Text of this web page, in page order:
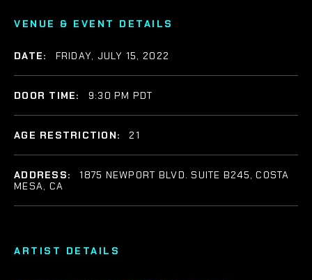
ARTIST DETAILS
VENUE & EVENT DETAILS
DATE: FRIDAY, JULY 15, 2022
DOOR TIME: 9:30 PM PDT
AGE RESTRICTION: 21
ADDRESS:
1875 NEWPORT BLVD. SUITE B245, COSTA
MESA, CA